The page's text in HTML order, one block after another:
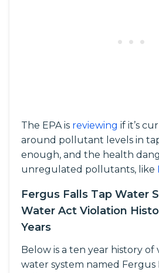
The EPA is reviewing if it’s
around pollutant levels in
enough, and the health
unregulated pollutants, like
Fergus Falls Tap Water
Water Act Violation
Years
Below is a ten year history of
water system named Fergus